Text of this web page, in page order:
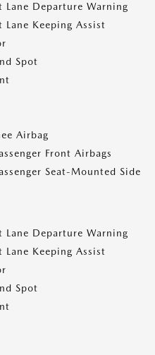
Lane Departure Warning
Lane Keeping Assist
Spot
Airbag
Front Airbags
Seat-Mounted Side
Lane Departure Warning
Lane Keeping Assist
Spot